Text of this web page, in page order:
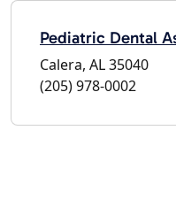
Pediatric Dental
Calera, AL 35040
(205) 978-0002